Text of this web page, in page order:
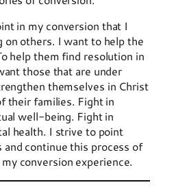
in my conversion that I
others. I want to help the
help them find resolution in
those that are under
themselves in Christ
their families. Fight in
well-being. Fight in
health. I strive to point
and continue this process of
conversion experience.